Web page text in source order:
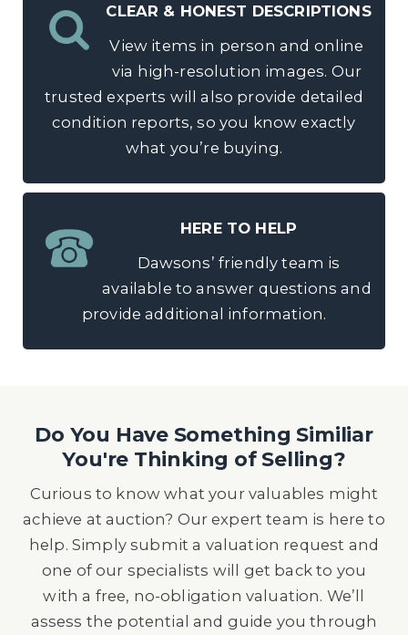
CLEAR & HONEST DESCRIPTIONS
View items in person and online
via high-resolution images. Our
trusted experts will also provide detailed
condition reports, so you know exactly
what you’re buying.
HERE TO HELP
Dawsons’ friendly team is
available to answer questions and
provide additional information.
Do You Have Something Similiar
You're Thinking of Selling?
Curious to know what your valuables might
achieve at auction? Our expert team is here to
help. Simply submit a valuation request and
one of our specialists will get back to you
with a free, no-obligation valuation. We’ll
assess the potential and guide you through